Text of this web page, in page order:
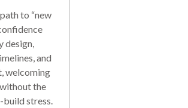
to “new
design,
and
welcoming
the
stress.